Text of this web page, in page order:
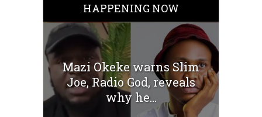
HAPPENING NOW
Mazi Okeke warns Slim
Joe, Radio God, reveals
why he...